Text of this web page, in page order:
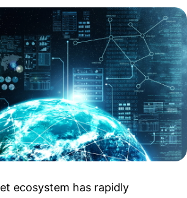
ecosystem has rapidly